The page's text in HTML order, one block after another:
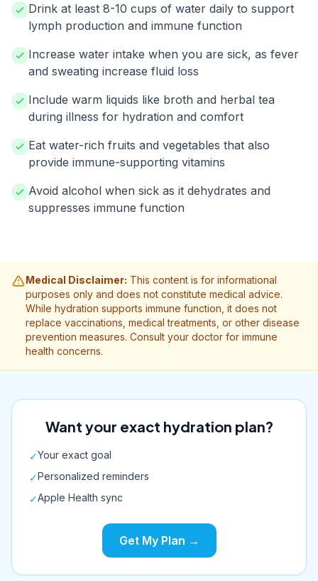
Drink at least 8-10 cups of water daily to support
lymph production and immune function
Increase water intake when you are sick, as fever
and sweating increase fluid loss
Include warm liquids like broth and herbal tea
during illness for hydration and comfort
Eat water-rich fruits and vegetables that also
provide immune-supporting vitamins
Avoid alcohol when sick as it dehydrates and
suppresses immune function
Medical Disclaimer: This content is for informational
purposes only and does not constitute medical advice.
While hydration supports immune function, it does not
replace vaccinations, medical treatments, or other disease
prevention measures. Consult your doctor for immune
health concerns.
Want your exact hydration plan?
✓Your exact goal
✓Personalized reminders
✓Apple Health sync
Get My Plan →